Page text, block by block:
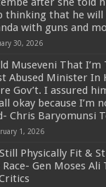
NEW BICYCLES FOR
Ebola.
AND KASANDA
FOR
STOP SICK PEOPLE
RESPONSE
IN KARAMOJA
UGANDA
thinking that he will
with guns and
30, 2026
Museveni That I’m
Abused Minister In
Gov’t. I assured
okay because I’m
Chris Baryomunsi
1, 2026
Physically Fit &
Race- Gen Moses Ali